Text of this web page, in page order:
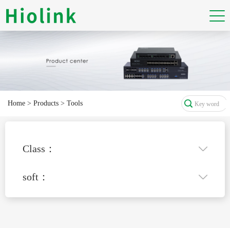
Home > Products > Tools
Class：
soft：